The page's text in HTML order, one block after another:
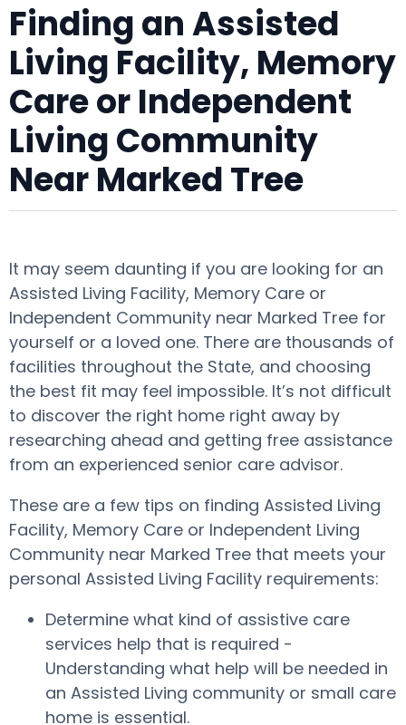
Finding an Assisted
Living Facility, Memory
Care or Independent
Living Community
Near Marked Tree
It may seem daunting if you are looking for an
Assisted Living Facility, Memory Care or
Independent Community near Marked Tree for
yourself or a loved one. There are thousands of
facilities throughout the State, and choosing
the best fit may feel impossible. It’s not difficult
to discover the right home right away by
researching ahead and getting free assistance
from an experienced senior care advisor.
These are a few tips on finding Assisted Living
Facility, Memory Care or Independent Living
Community near Marked Tree that meets your
personal Assisted Living Facility requirements:
Determine what kind of assistive care
services help that is required -
Understanding what help will be needed in
an Assisted Living community or small care
home is essential.